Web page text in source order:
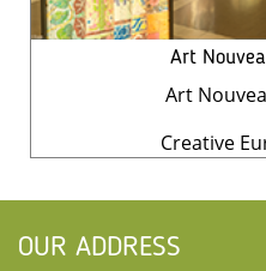
Art
Art
Creative
OUR ADDRESS